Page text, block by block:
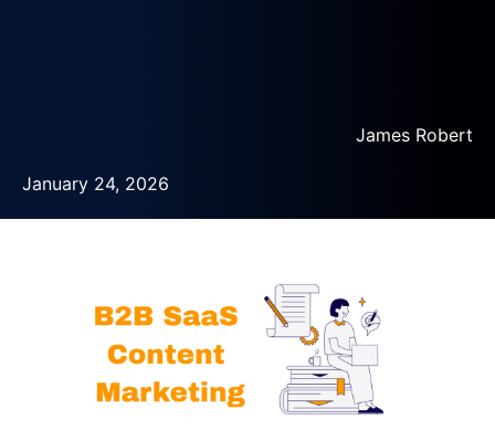
James Robert
January 24, 2026